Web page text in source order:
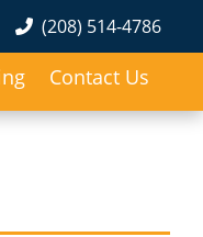
(208) 514-4786
Contact Us